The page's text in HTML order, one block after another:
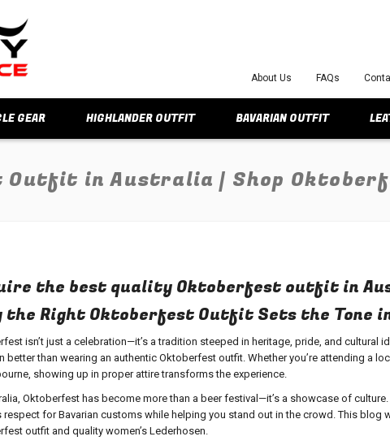
About Us FAQs
GEAR HIGHLANDER OUTFIT BAVARIAN OUTFIT
in Australia | Shop
the best quality Oktoberfest outfit in
the Right Oktoberfest Outfit Sets the Tone
isn’t just a celebration—it’s a tradition steeped in heritage, pride, and cultural
better than wearing an authenticOktoberfest outfit. Whether you’re attending a
showing up in proper attire transforms the experience.
Oktoberfest has become more than a beer festival—it’s a showcase of
respect for Bavarian customs while helping you stand out in the crowd. This blog
outfit and quality women’s Lederhosen.